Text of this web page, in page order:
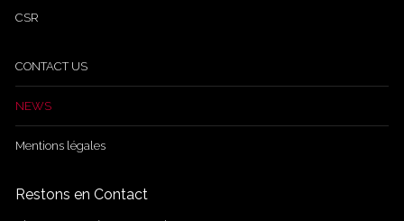
CSR
CONTACT US
NEWS
Mentions légales
Restons en Contact